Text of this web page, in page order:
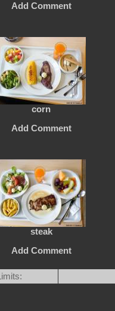
Add Comment
corn
Add Comment
steak
Add Comment
Limits: